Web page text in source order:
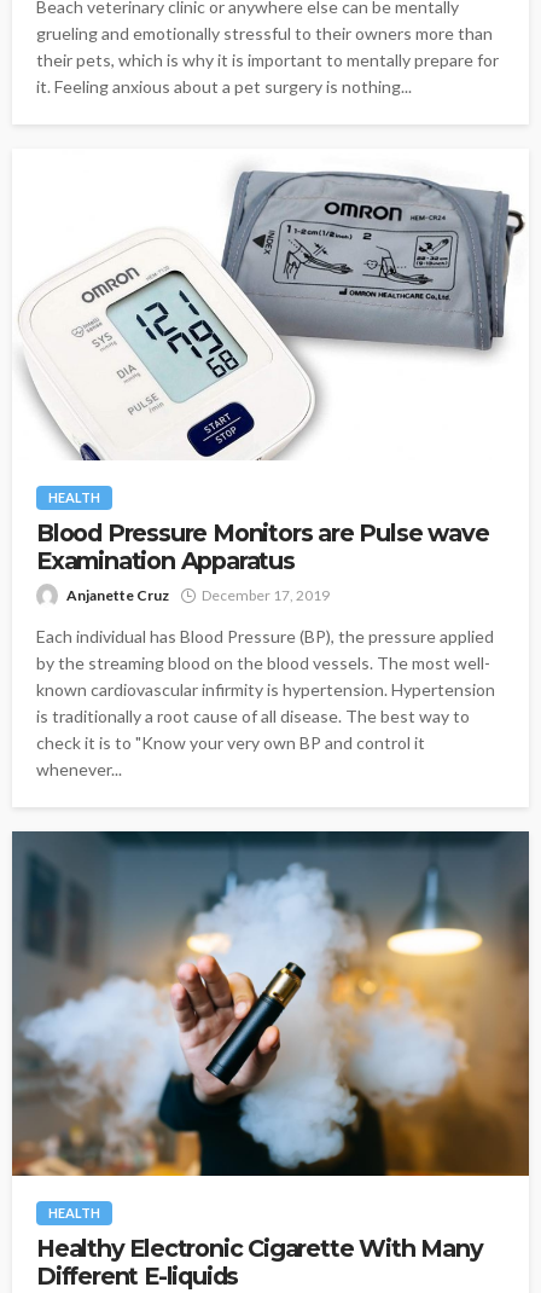
Beach veterinary clinic or anywhere else can be mentally
grueling and emotionally stressful to their owners more than
their pets, which is why it is important to mentally prepare for
it. Feeling anxious about a pet surgery is nothing...
HEALTH
Blood Pressure Monitors are Pulse wave
Examination Apparatus
Anjanette Cruz December 17, 2019
Each individual has Blood Pressure (BP), the pressure applied
by the streaming blood on the blood vessels. The most well-
known cardiovascular infirmity is hypertension. Hypertension
is traditionally a root cause of all disease. The best way to
check it is to "Know your very own BP and control it
whenever...
HEALTH
Healthy Electronic Cigarette With Many
Different E-liquids